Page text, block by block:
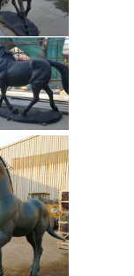
Figure